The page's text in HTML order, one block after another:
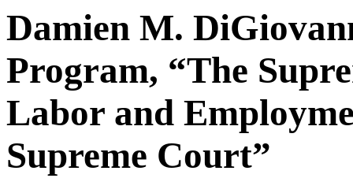
Damien M.
Program, “The
Labor and
Supreme Court”